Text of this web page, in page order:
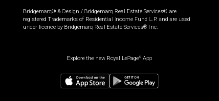
Bridgemarq® & Design / Bridgemarq Real Estate Services® are
registered Trademarks of Residential Income Fund L.P. and are used
under licence by Bridgemarq Real Estate Services® Inc.
Explore the new Royal LePage® App